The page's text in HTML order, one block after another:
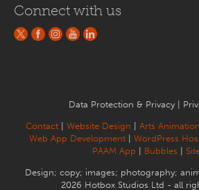
Connect with us
Data Protection & Privacy
Contact Website Design Arts Animation
Web App Development| WordPress
PAAM App
Bubbles
Design; copy; images; photography;
2026 Hotbox Studios Ltd - all